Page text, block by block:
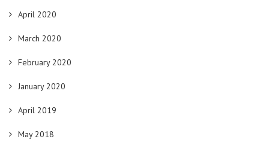
April 2020
March 2020
February 2020
January 2020
April 2019
May 2018